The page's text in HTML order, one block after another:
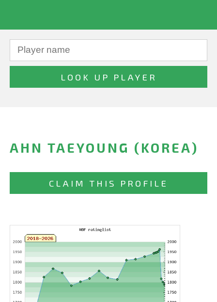
AHN TAEYOUNG (KOREA)
CLAIM THIS PROFILE